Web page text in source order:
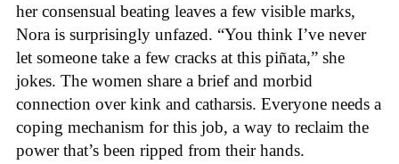
her consensual beating leaves a few visible marks,
Nora is surprisingly unfazed. “You think I’ve never
let someone take a few cracks at this piñata,” she
jokes. The women share a brief and morbid
connection over kink and catharsis. Everyone needs a
coping mechanism for this job, a way to reclaim the
power that’s been ripped from their hands.